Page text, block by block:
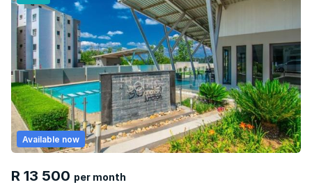
R 13 500 per month
Available now